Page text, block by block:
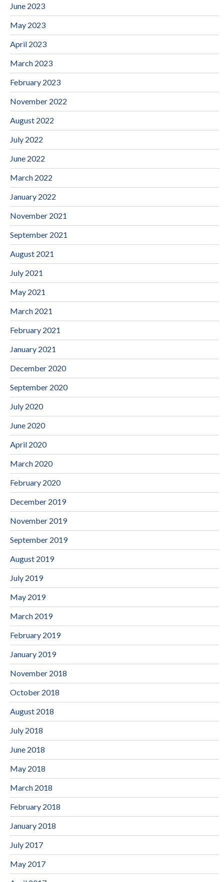
June 2023
May 2023
April 2023
March 2023
February 2023
November 2022
August 2022
July 2022
June 2022
March 2022
January 2022
November 2021
September 2021
August 2021
July 2021
May 2021
March 2021
February 2021
January 2021
December 2020
September 2020
July 2020
June 2020
April 2020
March 2020
February 2020
December 2019
November 2019
September 2019
August 2019
July 2019
May 2019
March 2019
February 2019
January 2019
November 2018
October 2018
August 2018
July 2018
June 2018
May 2018
March 2018
February 2018
January 2018
July 2017
May 2017